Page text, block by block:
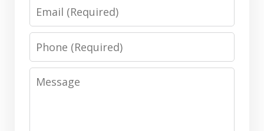
Phone
Message